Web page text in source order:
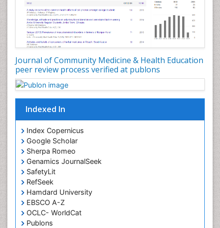
Journal of Community Medicine & Health Education
peer review process verified at publons
Indexed In
Index Copernicus
Google Scholar
Sherpa Romeo
Genamics JournalSeek
SafetyLit
RefSeek
Hamdard University
EBSCO A-Z
OCLC- WorldCat
Publons
Nutrition epidemiology
Occupational Dermatitis
Occupational Disorders
Occupational Exposures
Occupational Medicine
Occupational Physical Therapy
Occupational Rehabilitation
Occupational Standards
Occupational Therapist Practice
Occupational Therapy
Occupational Therapy Devices & Market Analysis
Occupational Therapy Education
Occupational Toxicology
Occupational and Environmental Medicine
Oral Health Education
Oral/dental epidemiology